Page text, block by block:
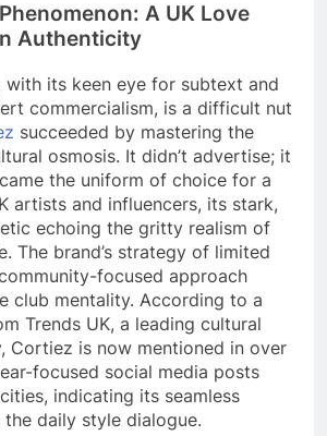
A UK Love
Authenticity
with its keen eye for subtext and
commercialism, is a difficult nut
succeeded by mastering the
osmosis. It didn’t advertise; it
the uniform of choice for a
artists and influencers, its stark,
echoing the gritty realism of
The brand’s strategy of limited
focused approach
club mentality. According to a
Trends UK, a leading cultural
Cortiez is now mentioned in over
focused social media posts
indicating its seamless
daily style dialogue.